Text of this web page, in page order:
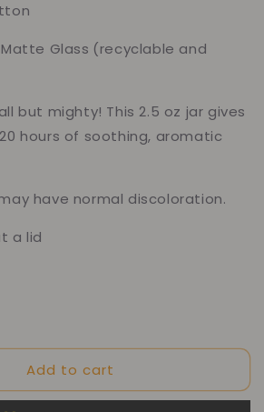
Glass (recyclable and
but mighty! This 2.5 oz jar gives
hours of soothing, aromatic
have normal discoloration.
a lid
Add to cart
your purchase helps